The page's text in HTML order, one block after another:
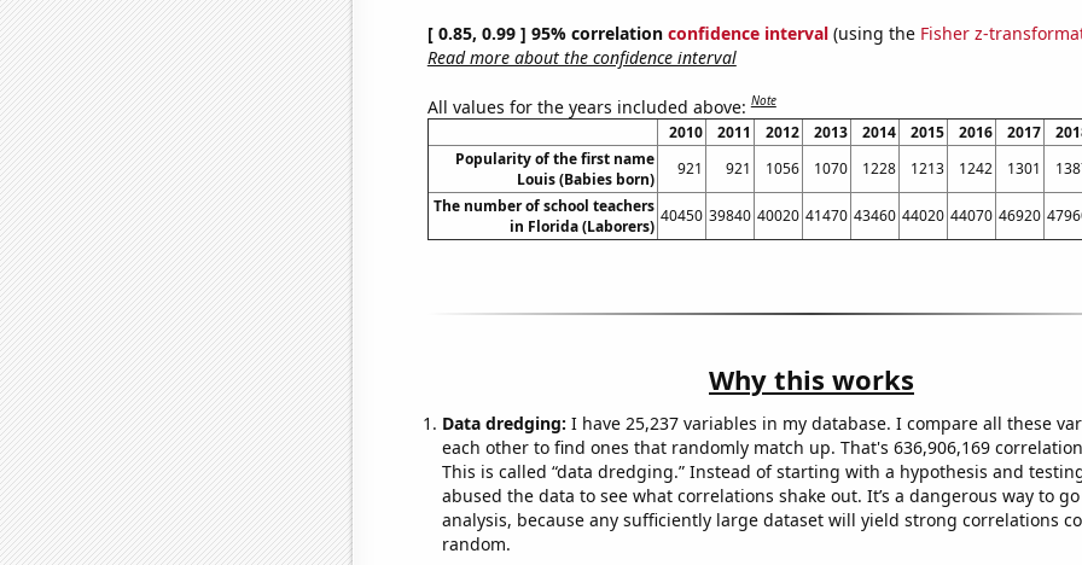
[ 0.85, 0.99 ] 95% correlation confidence interval(using the Fisher z-
Read more about the confidence interval
All values for the years included above:Note
2010 2011 2012 2013 2014 2015 2016 2017
Popularity of the first name
Louis (Babies born)
921 921 1056 1070 1228 1213 1242 1301
The number of school teachers
in Florida (Laborers)
40450 39840 40020 41470 43460 44020 44070 46920
Why this works
Data dredging: I have 25,237 variables in my database. I compare all these
each other to find ones that randomly match up. That's 636,906,169
This is called “data dredging.” Instead of starting with a hypothesis and
abused the data to see what correlations shake out. It’s a dangerous way to
analysis, because any sufficiently large dataset will yield strong correlations
random.